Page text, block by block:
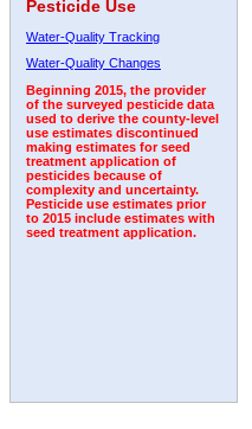
Pesticide Use
Water-Quality Tracking
Water-Quality Changes
Beginning 2015, the provider
of the surveyed pesticide data
used to derive the county-level
use estimates discontinued
making estimates for seed
treatment application of
pesticides because of
complexity and uncertainty.
Pesticide use estimates prior
to 2015 include estimates with
seed treatment application.